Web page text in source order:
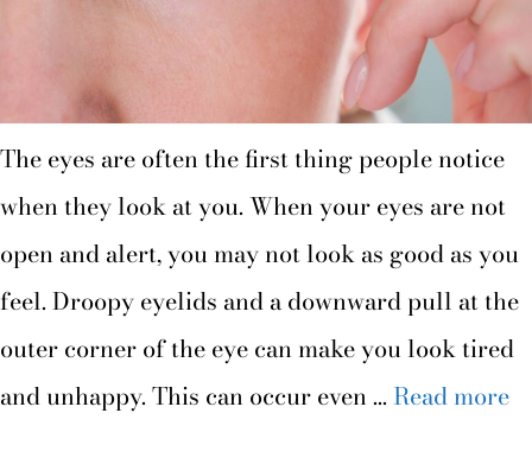
The eyes are often the first thing people notice
when they look at you. When your eyes are not
open and alert, you may not look as good as you
feel. Droopy eyelids and a downward pull at the
outer corner of the eye can make you look tired
and unhappy. This can occur even …Read more